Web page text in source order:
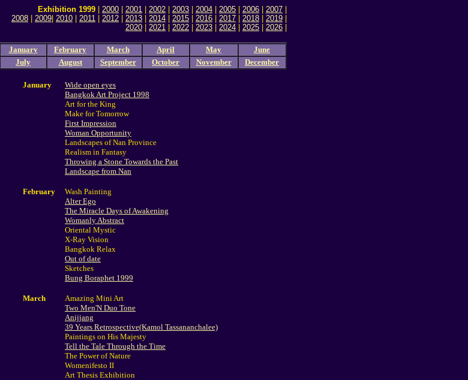
Exhibition 1999 2000 2001 2002 2003 2004 2005 2006 2007
2008
2009 2010 2011 2012 2013 2014 2015 2016 2017 2018 2019
2020
2021 2022 2023 2024 2025 2026
January February March April May
June
July
August September October November December
January
Wide open eyes
Bangkok Art Project 1998
Art for the King
Make for Tomorrow
First Impression
Woman Opportunity
Landscapes of Nan Province
Realism in Fantasy
Throwing a Stone Towards the Past
Landscape from Nan
February
Wash Painting
Alter Ego
The Miracle Days of Awakening
Womanly Abstract
Oriental Mystic
X-Ray Vision
Bangkok Relax
Out of date
Sketches
Bung Boraphet 1999
March
Amazing Mini Art
Two Men'N Duo Tone
Anijjang
39 Years Retrospective(Kamol Tassananchalee)
Paintings on His Majesty
Tell the Tale Through the Time
The Power of Nature
Womenifesto II
Art Thesis Exhibition